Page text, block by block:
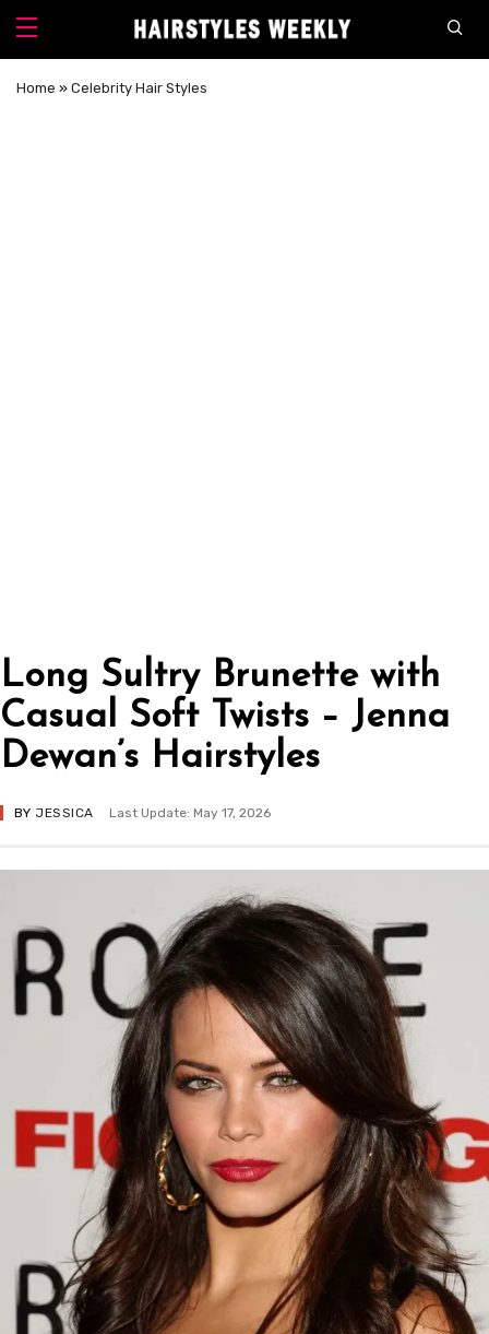
Home » Celebrity Hair Styles
Long Sultry Brunette with
Casual Soft Twists – Jenna
Dewan’s Hairstyles
BY JESSICA Last Update: May 17, 2026